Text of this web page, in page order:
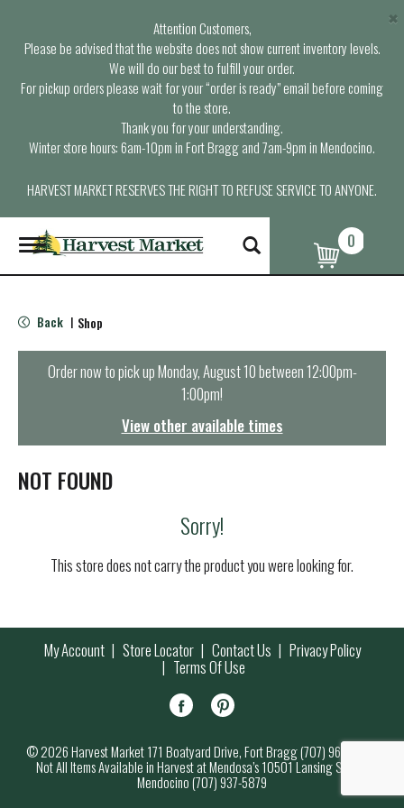
Attention Customers,
Please be advised that the website does not show current inventory levels.
We will do our best to fulfill your order.
For pickup orders please wait for your “order is ready” email before coming
to the store.
Thank you for your understanding.
Winter store hours: 6am-10pm in Fort Bragg and 7am-9pm in Mendocino.
HARVEST MARKET RESERVES THE RIGHT TO REFUSE SERVICE TO ANYONE.
×
T
o
g
e
n
t
i
o
0
Back | Shop
Order now to pick upMonday, August 10 between 12:00pm-
1:00pm!
View other available times
NOT FOUND
Sorry!
This store does not carry the product you were looking for.
My Account Store Locator Contact Us Privacy Policy
Terms Of Use
© 2026 Harvest Market 171 Boatyard Drive, Fort Bragg (707) 964-7000
Not All Items Available in Harvest at Mendosa’s 10501 Lansing Street,
Mendocino (707) 937-5879